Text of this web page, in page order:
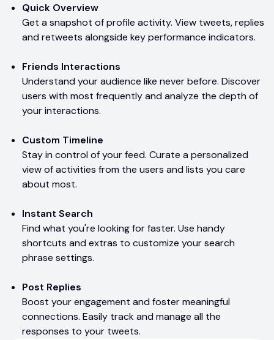
Quick Overview
Get a snapshot of profile activity. View tweets, replies
and retweets alongside key performance indicators.
Friends Interactions
Understand your audience like never before. Discover
users with most frequently and analyze the depth of
your interactions.
Custom Timeline
Stay in control of your feed. Curate a personalized
view of activities from the users and lists you care
about most.
Instant Search
Find what you're looking for faster. Use handy
shortcuts and extras to customize your search
phrase settings.
Post Replies
Boost your engagement and foster meaningful
connections. Easily track and manage all the
responses to your tweets.